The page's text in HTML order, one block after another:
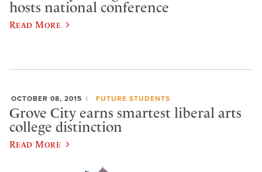
hosts national conference
Read More
OCTOBER 08, 2015 FUTURE STUDENTS
Grove City earns smartest liberal arts
college distinction
Read More